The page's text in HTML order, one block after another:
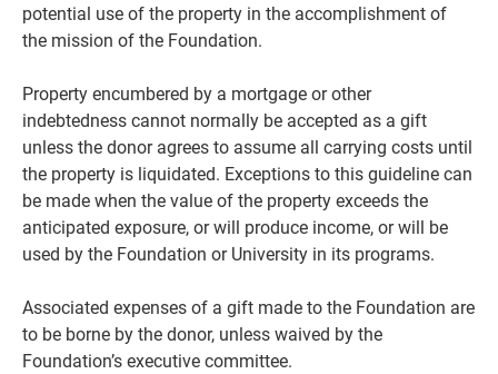
potential use of the property in the accomplishment of
the mission of the Foundation.
Property encumbered by a mortgage or other
indebtedness cannot normally be accepted as a gift
unless the donor agrees to assume all carrying costs until
the property is liquidated. Exceptions to this guideline can
be made when the value of the property exceeds the
anticipated exposure, or will produce income, or will be
used by the Foundation or University in its programs.
Associated expenses of a gift made to the Foundation are
to be borne by the donor, unless waived by the
Foundation’s executive committee.